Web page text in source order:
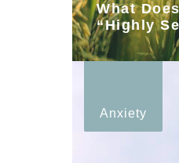
What
“Highly
Anxiety